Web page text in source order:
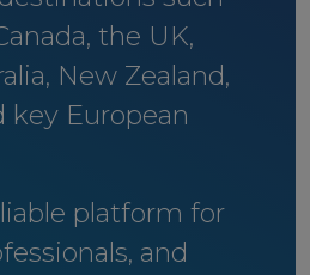
the UK,
New Zealand,
key European
platform for
and